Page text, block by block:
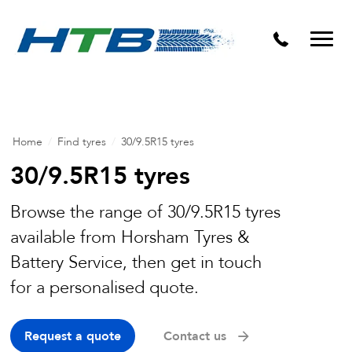
Puncture Repairs
Home Find tyres 30/9.5R15 tyres
30/9.5R15 tyres
Browse the range of 30/9.5R15 tyres
available from Horsham Tyres &
Battery Service, then get in touch
for a personalised quote.
Request a quote Contact us